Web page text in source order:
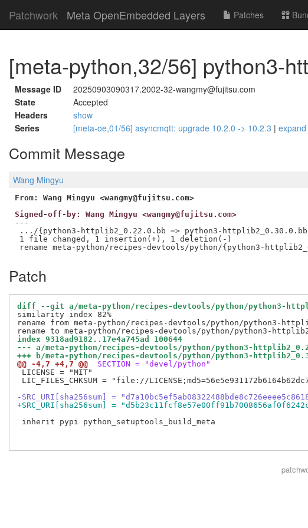
Patchwork Meta OpenEmbedded Layers Patches
[meta-python,32/56] python3-
Message ID
20250903090317.2002-32-wangmy@fujitsu.com
State
Accepted
Headers
show
Series
[meta-oe,01/56] asyncmqtt: upgrade 10.2.0 -> 10.2.3 | expand
Commit Message
Wang Mingyu
From: Wang Mingyu <wangmy@fujitsu.com>
Signed-off-by: Wang Mingyu <wangmy@fujitsu.com>
---
.../{python3-httplib2_0.22.0.bb => python3-
1 file changed, 1 insertion(+), 1 deletion(-)
Patch
diff --git a/meta-python/recipes-devtools/python/python3-
similarity index 82%
rename from meta-python/recipes-devtools/python/python3-
index 9318ad9182..17e4a745ad 100644
--- a/meta-python/recipes-devtools/python/python3-
+++ b/meta-python/recipes-devtools/python/python3-
@@ -4,7 +4,7 @@
SECTION = "devel/python"
LICENSE = "MIT"
LIC_FILES_CHKSUM = "file://
-SRC_URI[sha256sum] =
+SRC_URI[sha256sum] =
inherit pypi python_setuptools_build_meta